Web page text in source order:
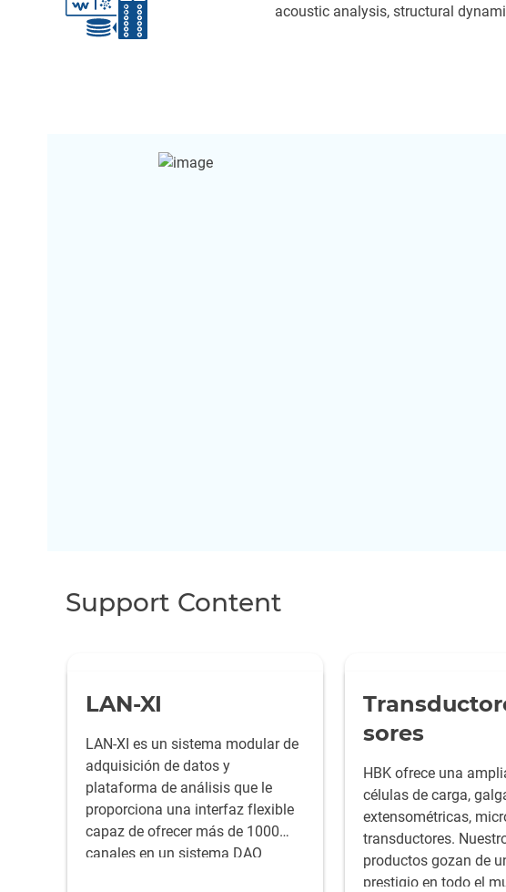
acoustic analysis, structural
Support Content
LAN-XI
LAN-XI es un sistema modular de
adquisición de datos y
plataforma de análisis que le
proporciona una interfaz flexible
capaz de ofrecer más de 1000
canales en un sistema DAQ
sores
HBK ofrece una
células de carga,
extensométricas,
transductores.
productos gozan de
prestigio en todo el